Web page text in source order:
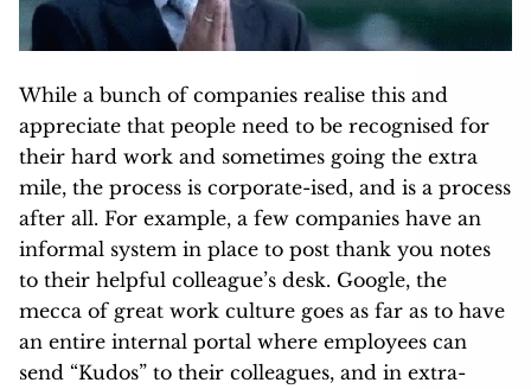
While a bunch of companies realise this and
appreciate that people need to be recognised for
their hard work and sometimes going the extra
mile, the process is corporate-ised, and is a process
after all. For example, a few companies have an
informal system in place to post thank you notes
to their helpful colleague’s desk. Google, the
mecca of great work culture goes as far as to have
an entire internal portal where employees can
send “Kudos” to their colleagues, and in extra-